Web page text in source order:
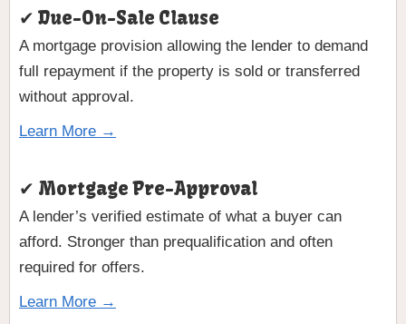
✔ Due-On-Sale Clause
A mortgage provision allowing the lender to demand
full repayment if the property is sold or transferred
without approval.
Learn More →
✔ Mortgage Pre-Approval
A lender’s verified estimate of what a buyer can
afford. Stronger than prequalification and often
required for offers.
Learn More →